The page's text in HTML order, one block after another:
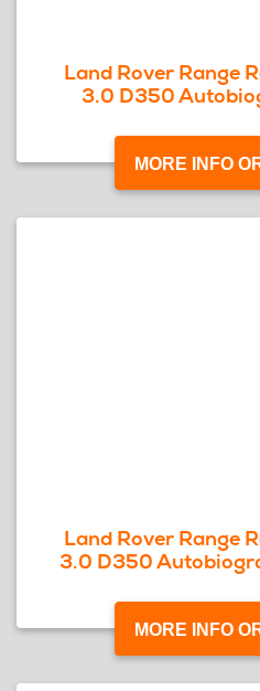
Land Rover Range
3.0 D350
MORE INFO
Land Rover Range
3.0 D350
MORE INFO